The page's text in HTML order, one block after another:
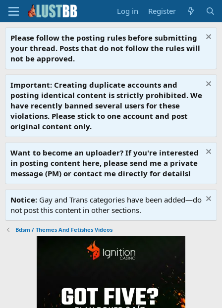
Log in Register
Please follow the posting rules before submitting
your thread. Posts that do not follow the rules will
not be approved.
Important: Creating duplicate accounts and
posting identical content is strictly prohibited. We
have recently banned several users for these
violations. Please stick to one account and post
original content only.
Want to become an uploader? If you're interested
in posting content here, please send me a private
message (PM) or contact me directly for details!
Notice: Gay and Trans categories have been added—do
not post this content in other sections.
Bdsm / Themes And Fetishes Videos